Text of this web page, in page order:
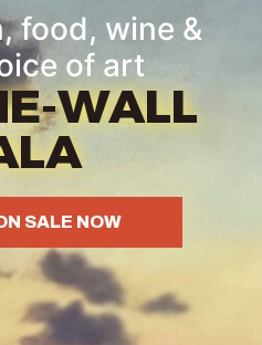
food, wine &
of art
WALL
SALE NOW